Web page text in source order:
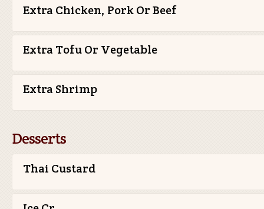
Extra Chicken, Pork Or Beef
Extra Tofu Or Vegetable
Extra Shrimp
Desserts
Thai Custard